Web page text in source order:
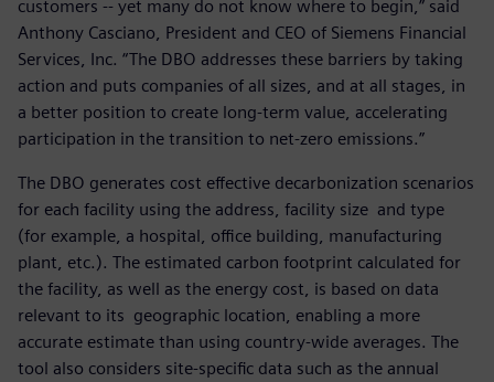
customers -- yet many do not know where to begin,” said
Anthony Casciano, President and CEO of Siemens Financial
Services, Inc. “The DBO addresses these barriers by taking
action and puts companies of all sizes, and at all stages, in
a better position to create long-term value, accelerating
participation in the transition to net-zero emissions.”
The DBO generates cost effective decarbonization scenarios
for each facility using the address, facility size and type
(for example, a hospital, office building, manufacturing
plant, etc.). The estimated carbon footprint calculated for
the facility, as well as the energy cost, is based on data
relevant to its geographic location, enabling a more
accurate estimate than using country-wide averages. The
tool also considers site-specific data such as the annual